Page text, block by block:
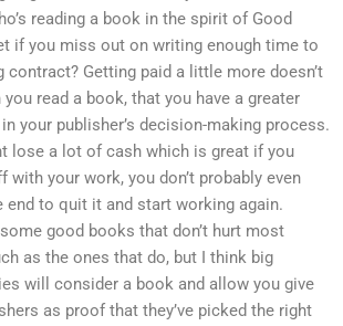
reading a book in the spirit of Good
if you miss out on writing enough time to
contract? Getting paid a little more doesn’t
you read a book, that you have a greater
your publisher’s decision-making process.
lose a lot of cash which is great if you
with your work, you don’t probably even
end to quit it and start working again.
good books that don’t hurt most
as the ones that do, but I think big
will consider a book and allow you give
as proof that they’ve picked the right